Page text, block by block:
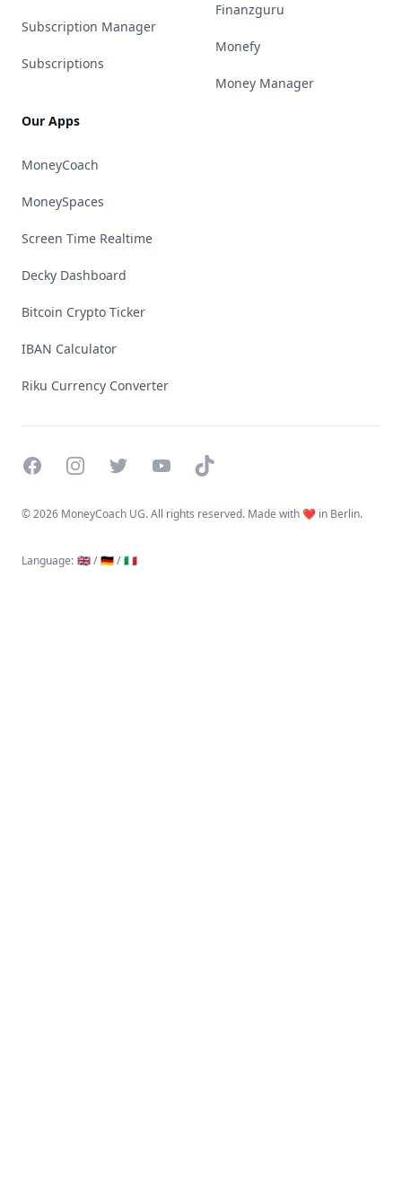
Subscription Manager
Subscriptions
Our Apps
MoneyCoach
MoneySpaces
Screen Time Realtime
Decky Dashboard
Bitcoin Crypto Ticker
IBAN Calculator
Riku Currency Converter
Finanzguru
Monefy
Money Manager
FacebookInstagramTwitterYouTubeTikTok
©2026 MoneyCoach UG. All rights reserved. Made with ❤️ in Berlin.
Language: 🇬🇧 / 🇩🇪 / 🇮🇹